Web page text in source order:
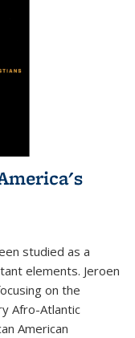
studied as a
elements. Jeroen
on the
Afro-Atlantic
American